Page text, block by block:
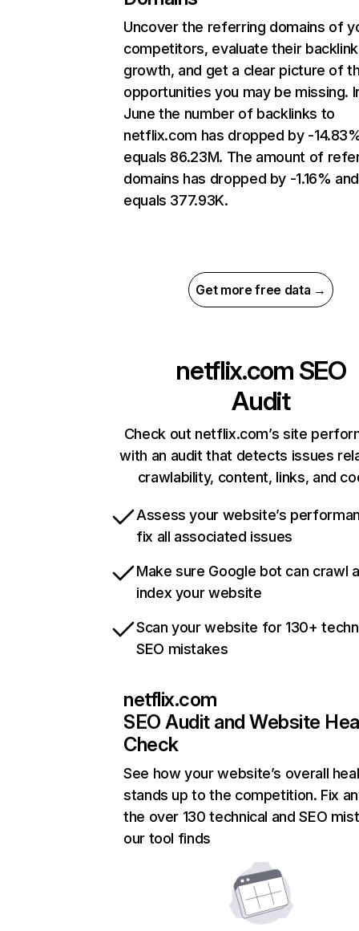
Uncover the referring domains of
competitors, evaluate their backlink
growth, and get a clear picture of
opportunities you may be missing.
June the number of backlinks to
netflix.com has dropped by -
equals 86.23M. The amount of
domains has dropped by -1.16% and
equals 377.93K.
Get more free data →
netflix.com SEO
Audit
Check out netflix.com’s site
with an audit that detects issues
crawlability, content, links, and
Assess your website’s
fix all associated issues
Make sure Google bot can crawl
index your website
Scan your website for 130+
SEO mistakes
netflix.com
SEO Audit and Website
Check
See how your website’s overall
stands up to the competition. Fix
the over 130 technical and SEO
our tool finds